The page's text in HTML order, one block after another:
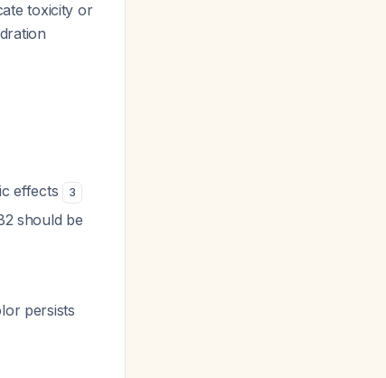
toxicity or
effects
3
should be
persists